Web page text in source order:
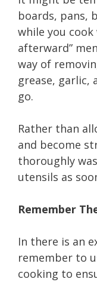
boards, pans,
while you
afterward”
way of
grease, garlic,
go.
Rather than
and become
thoroughly
utensils as
Remember
In there is an
remember to
cooking to